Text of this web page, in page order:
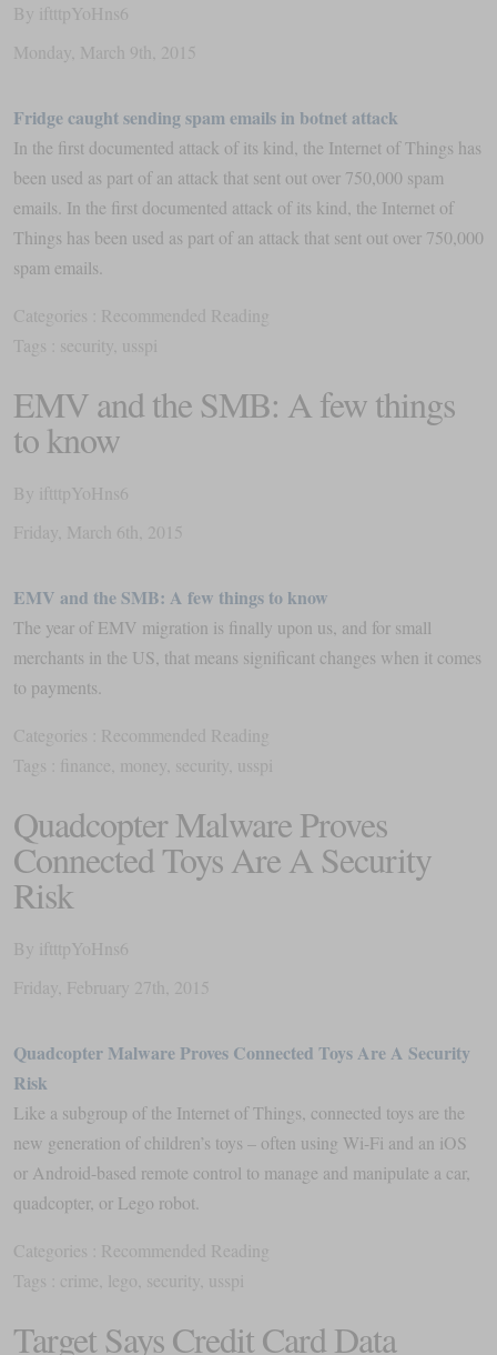
By iftttpYoHns6
Monday , March 9th, 2015
Fridge caught sending spam emails in botnet attack
In the first documented attack of its kind, the Internet of Things has
been used as part of an attack that sent out over 750,000 spam
emails. In the first documented attack of its kind, the Internet of
Things has been used as part of an attack that sent out over 750,000
spam emails.
Categories : Recommended Reading
Tags : security , usspi
EMV and the SMB: A few things
to know
By
iftttpYoHns6
Friday
March 6th 2015
EMV and the SMB: A few things to know
The year of EMV migration is finally upon us, and for small
merchants in the US, that means significant changes when it comes
to payments.
Categories : Recommended Reading
Tags : finance money security usspi
Quadcopter Malware Proves
Connected Toys Are A Security
Risk
By
iftttpYoHns6
Friday
February 27th 2015
Quadcopter Malware Proves Connected Toys Are A Security
Risk
Like a subgroup of the Internet of Things, connected toys are the
new generation of children’s toys – often using Wi-Fi and an iOS
or Android-based remote control to manage and manipulate a car,
quadcopter, or Lego robot.
Categories : Recommended Reading
Tags : crime lego security usspi
Target Says Credit Card Data